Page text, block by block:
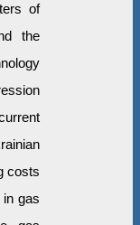
of
the
costs
gas